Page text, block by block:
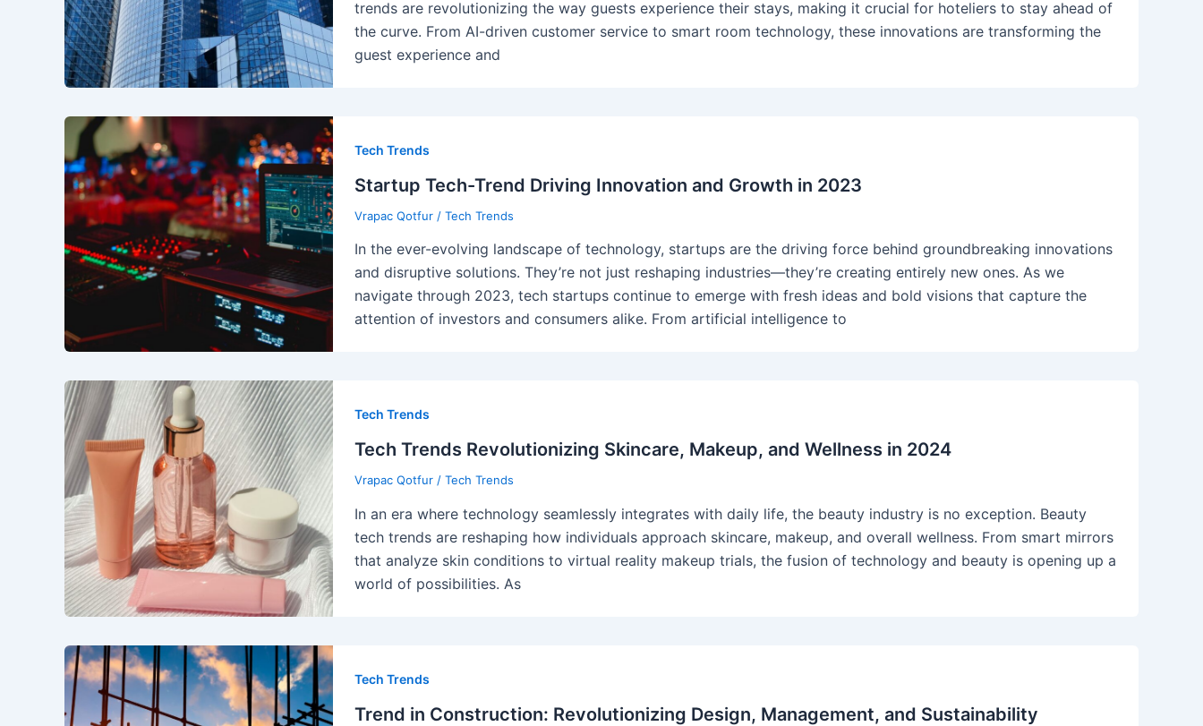
trends are revolutionizing the way guests experience their stays, making it crucial for hoteliers to stay ahead of
the curve. From AI-driven customer service to smart room technology, these innovations are transforming the
guest experience and
Tech Trends
Startup Tech-Trend Driving Innovation and Growth in 2023
Vrapac Qotfur / Tech Trends
In the ever-evolving landscape of technology, startups are the driving force behind groundbreaking innovations
and disruptive solutions. They’re not just reshaping industries—they’re creating entirely new ones. As we
navigate through 2023, tech startups continue to emerge with fresh ideas and bold visions that capture the
attention of investors and consumers alike. From artificial intelligence to
Tech Trends
Tech Trends Revolutionizing Skincare, Makeup, and Wellness in 2024
Vrapac Qotfur / Tech Trends
In an era where technology seamlessly integrates with daily life, the beauty industry is no exception. Beauty
tech trends are reshaping how individuals approach skincare, makeup, and overall wellness. From smart mirrors
that analyze skin conditions to virtual reality makeup trials, the fusion of technology and beauty is opening up a
world of possibilities. As
Tech Trends
Trend in Construction: Revolutionizing Design, Management, and Sustainability